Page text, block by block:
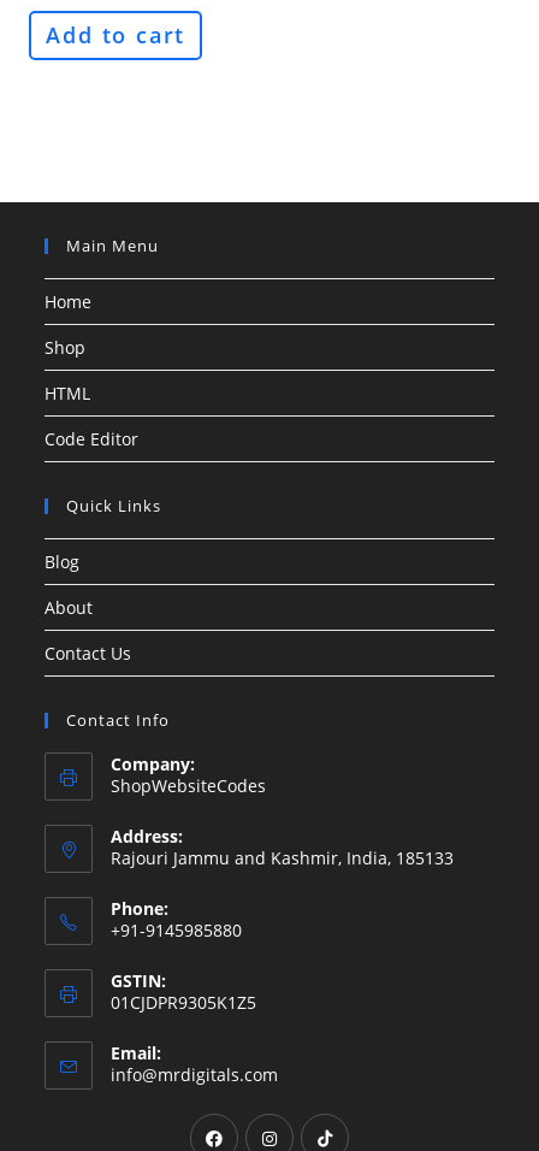
Add to cart
Main Menu
Home
Shop
HTML
Code Editor
Quick Links
Blog
About
Contact Us
Contact Info
Company:
ShopWebsiteCodes
Address:
Rajouri Jammu and Kashmir, India, 185133
Phone:
+91-9145985880
GSTIN:
01CJDPR9305K1Z5
Email:
info@mrdigitals.com
your
application
Opens Opens